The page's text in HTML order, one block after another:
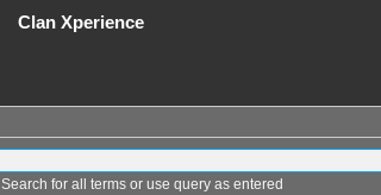
Clan Xperience
Search for all terms or use query as entered